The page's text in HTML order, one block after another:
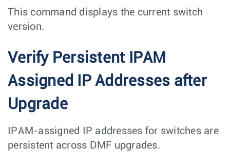
This command displays the current switch
version.
Verify Persistent IPAM
Assigned IP Addresses after
Upgrade
IPAM-assigned IP addresses for switches are
persistent across DMF upgrades.